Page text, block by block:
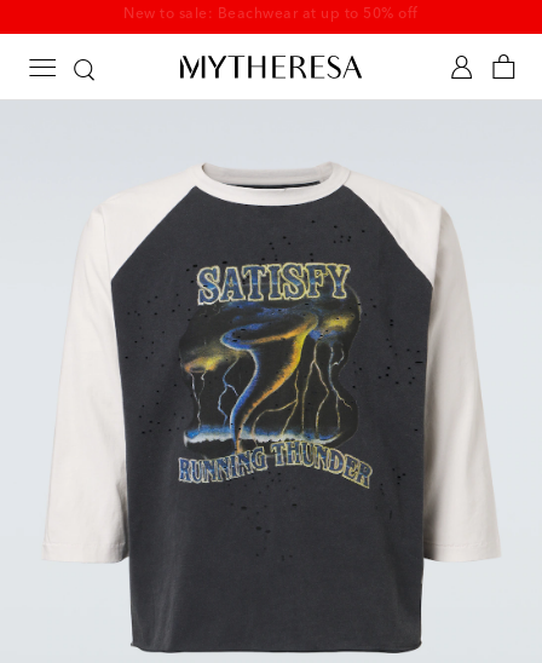
New to sale: Beachwear at up to 50% off